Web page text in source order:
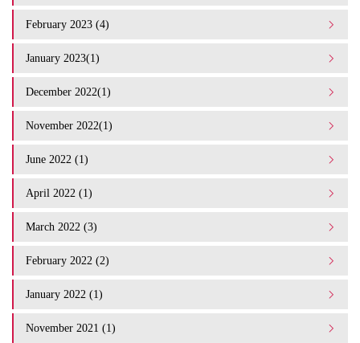
February 2023 (4)
January 2023(1)
December 2022(1)
November 2022(1)
June 2022 (1)
April 2022 (1)
March 2022 (3)
February 2022 (2)
January 2022 (1)
November 2021 (1)